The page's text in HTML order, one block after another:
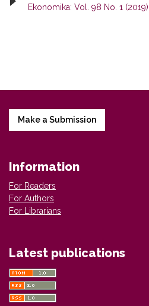
Ekonomika: Vol. 98 No. 1
Make a Submission
Information
For Readers
For Authors
For Librarians
Latest publications